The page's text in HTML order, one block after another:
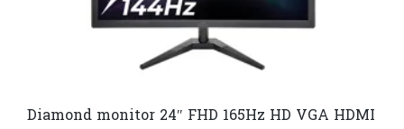
Diamond monitor 24″ FHD 165Hz HD VGA HDMI